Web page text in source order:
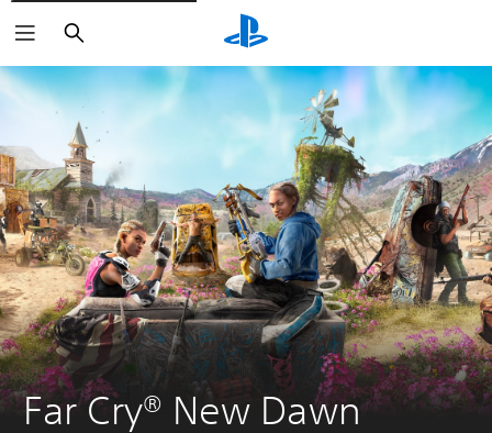
Search
Far Cry® New Dawn